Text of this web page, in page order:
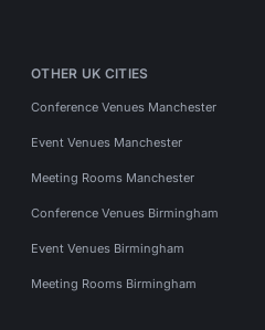
OTHER UK CITIES
Conference Venues Manchester
Event Venues Manchester
Meeting Rooms Manchester
Conference Venues Birmingham
Event Venues Birmingham
Meeting Rooms Birmingham